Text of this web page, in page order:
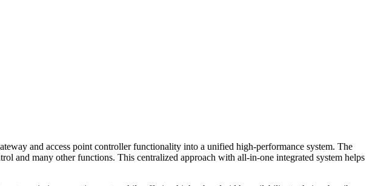
and access point controller functionality into a unified high-performance system. The
and many other functions. This centralized approach with all-in-one integrated system helps